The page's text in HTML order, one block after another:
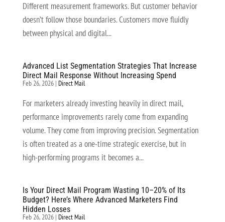
Different measurement frameworks. But customer behavior
doesn’t follow those boundaries. Customers move fluidly
between physical and digital...
Advanced List Segmentation Strategies That Increase
Direct Mail Response Without Increasing Spend
Feb 26, 2026| Direct Mail
For marketers already investing heavily in direct mail,
performance improvements rarely come from expanding
volume. They come from improving precision. Segmentation
is often treated as a one-time strategic exercise, but in
high-performing programs it becomes a...
Is Your Direct Mail Program Wasting 10–20% of Its
Budget? Here’s Where Advanced Marketers Find
Hidden Losses
Feb 26, 2026| Direct Mail